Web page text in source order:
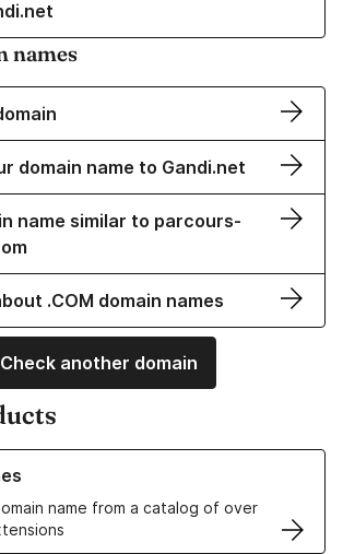
names
domain name to Gandi.net
name similar to parcours-
.COM domain names
Check another domain
name from a catalog of over
Domain Names